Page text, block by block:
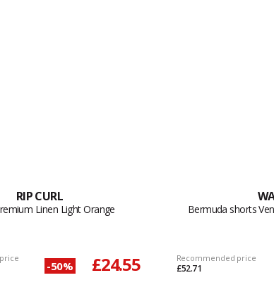
RIP CURL
Linen Light Orange
-50% £24.55
Bermuda shorts
Recommended price
£52.71